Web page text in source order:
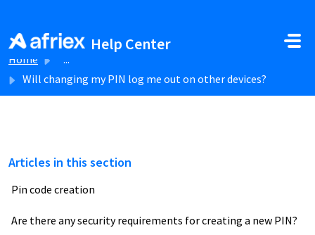
Help Center
Home
...
Will changing my PIN log me out on other devices?
Articles in this section
Pin code creation
Are there any security requirements for creating a new PIN?